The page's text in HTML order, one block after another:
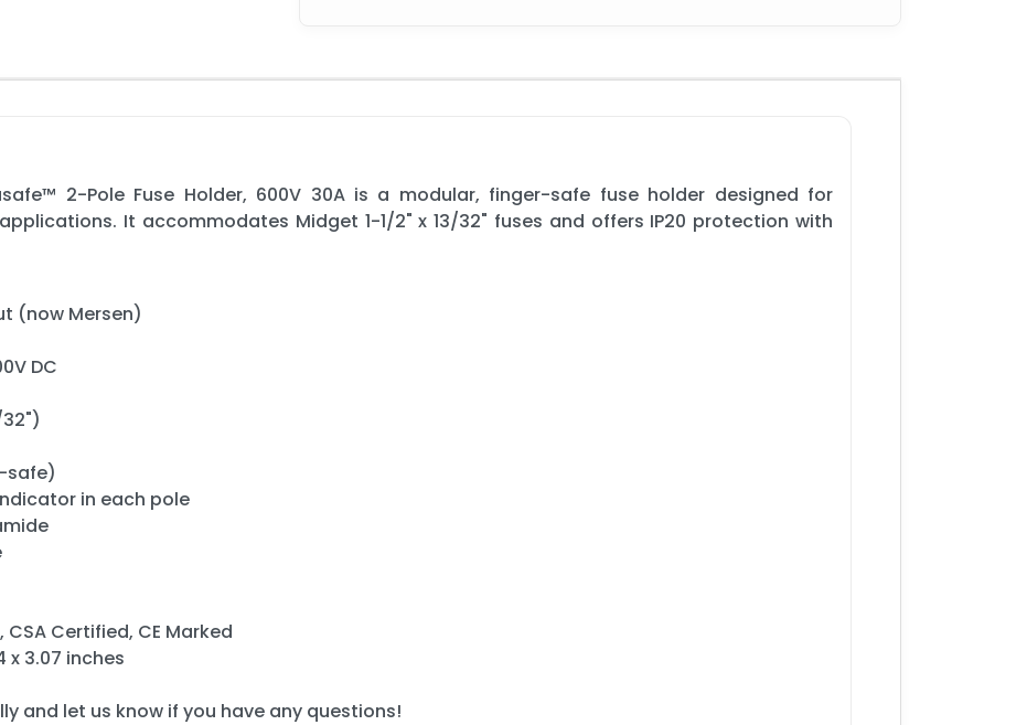
2-Pole Fuse Holder, 600V 30A is a modular, finger-safe fuse holder designed for
It accommodates Midget 1-1/2" x 13/32" fuses and offers IP20 protection with
(now Mersen)
DC
safe)
in each pole
Certified, CE Marked
x 3.07 inches
and let us know if you have any questions!